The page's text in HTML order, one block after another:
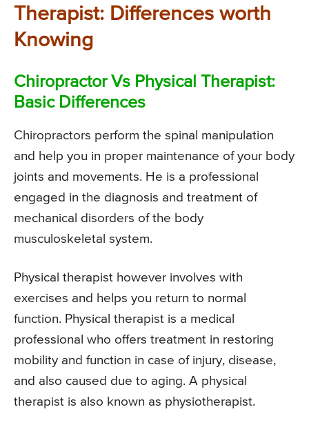
Therapist: Differences worth
Knowing
Chiropractor Vs Physical Therapist:
Basic Differences
Chiropractors perform the spinal manipulation
and help you in proper maintenance of your body
joints and movements. He is a professional
engaged in the diagnosis and treatment of
mechanical disorders of the body
musculoskeletal system.
Physical therapist however involves with
exercises and helps you return to normal
function. Physical therapist is a medical
professional who offers treatment in restoring
mobility and function in case of injury, disease,
and also caused due to aging. A physical
therapist is also known as physiotherapist.